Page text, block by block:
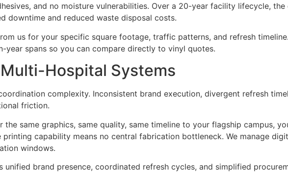
and no moisture vulnerabilities. Over a 20-year facility lifecycle,
downtime and reduced waste disposal costs.
us for your specific square footage, traffic patterns, and refresh timeline.
spans so you can compare directly to vinyl quotes.
Hospital Systems
complexity. Inconsistent brand execution, divergent refresh
friction.
same graphics, same quality, same timeline to your flagship campus,
capability means no central fabrication bottleneck. We manage
windows.
unified brand presence, coordinated refresh cycles, and simplified